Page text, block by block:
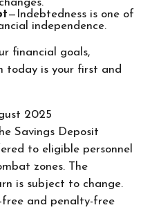
—Indebtedness is one of
independence.
financial goals,
today is your first and
2025
Savings Deposit
to eligible personnel
zones. The
is subject to change.
and penalty-free